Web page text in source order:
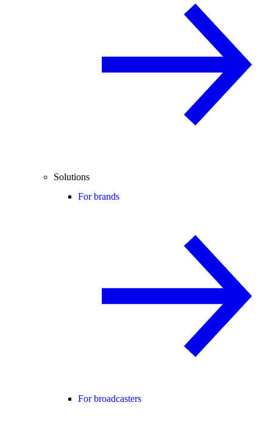
Solutions
For brands
For broadcasters